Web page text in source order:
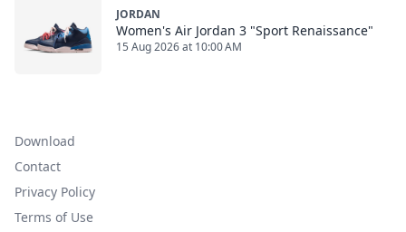
JORDAN
Women's Air Jordan 3 "Sport Renaissance"
15 Aug 2026 at 10:00 AM
Download
Contact
Privacy Policy
Terms of Use